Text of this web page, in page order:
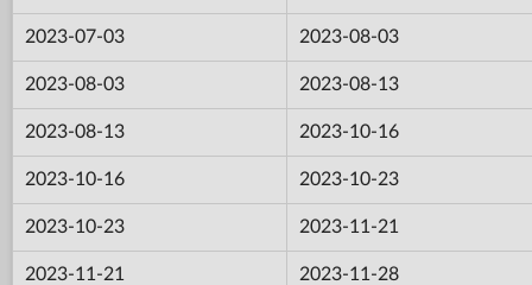
2023-07-03 2023-08-03
2023-08-03 2023-08-13
2023-08-13 2023-10-16
2023-10-16 2023-10-23
2023-10-23 2023-11-21
2023-11-21 2023-11-28